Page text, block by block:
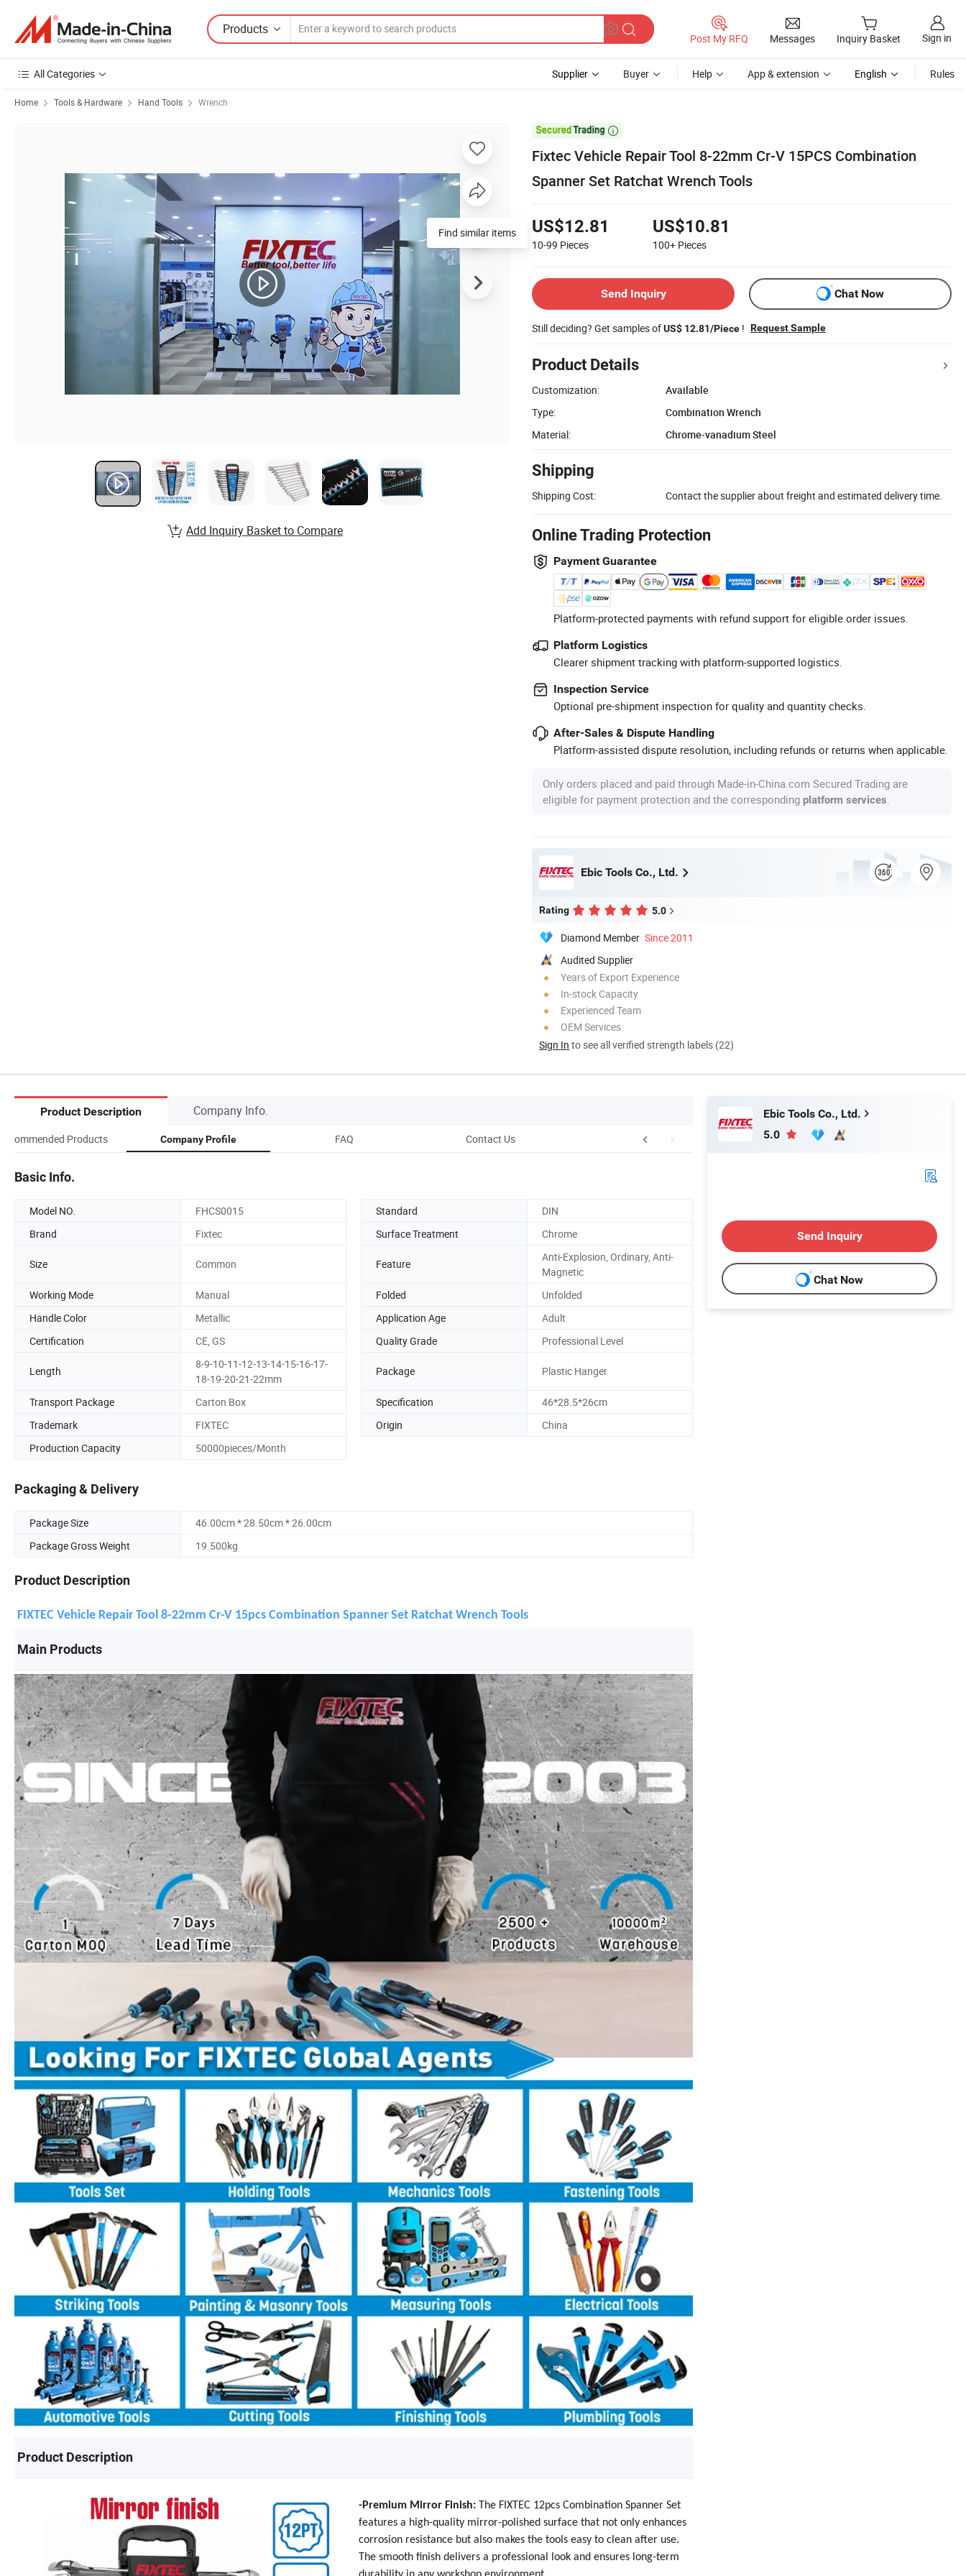
Products
Post My RFQ Messages Inquiry Basket Sign in
All Categories Supplier Buyer Help App & extension English Rules
Home Tools & Hardware Hand Tools Wrench

Fixtec Vehicle Repair Tool 8-22mm Cr-V 15PCS Combination
Spanner Set Ratchat Wrench Tools
US$12.81
10-99 Pieces
US$10.81
100+ Pieces
Send Inquiry Chat Now
Still deciding? Get samples ofUS$ 12.81/Piece ! Request Sample
Product Details
Customization:
Available
Type:
Combination Wrench
Material:
Chrome-vanadium Steel
Shipping
Shipping Cost: Contact the supplier about freight and estimated delivery time.
Online Trading Protection
Payment Guarantee
Platform-protected payments with refund support for eligible order issues.
Platform Logistics
Clearer shipment tracking with platform-supported logistics.
Inspection Service
Optional pre-shipment inspection for quality and quantity checks.
After-Sales & Dispute Handling
Platform-assisted dispute resolution, including refunds or returns when applicable.
Only orders placed and paid through Made-in-China.com Secured Trading are
eligible for payment protection and the corresponding platform services
Ebic Tools Co., Ltd.
Rating 5.0
Diamond Member Since 2011
Audited Supplier
Years of Export Experience
In-stock Capacity
Experienced Team
OEM Services
Sign In to see all verified strength labels (22)
Find similar items
Add Inquiry Basket to Compare
Product Description Company Info.
Products Company Profile FAQ Contact Us
Basic Info.
Model NO. FHCS0015 Standard
DIN
Brand
Fixtec Surface Treatment Chrome
Size Common Feature
Anti-Explosion, Ordinary, Anti-
Magnetic
Working Mode
Manual Folded
Unfolded
Handle Color
Metallic Application Age
Adult
Certification
CE, GS Quality Grade Professional Level
Length
8-9-10-11-12-13-14-15-16-17-
18-19-20-21-22mm
Package Plastic Hanger
Transport Package Carton Box Specification
46*28.5*26cm
Trademark
FIXTEC Origin
China
Production Capacity
50000pieces/Month
Packaging & Delivery
Package Size
46.00cm * 28.50cm * 26.00cm
Package Gross Weight
19.500kg
Product Description
FIXTEC Vehicle Repair Tool 8-22mm Cr-V 15pcs Combination Spanner Set Ratchat Wrench Tools
Main Products
Product Description
-Premium Mirror Finish: The FIXTEC 12pcs Combination Spanner Set
features a high-quality mirror-polished surface that not only enhances
corrosion resistance but also makes the tools easy to clean after use.
The smooth finish delivers a professional look and ensures long-term
Ebic Tools Co., Ltd.
5.0
Send Inquiry
Chat Now